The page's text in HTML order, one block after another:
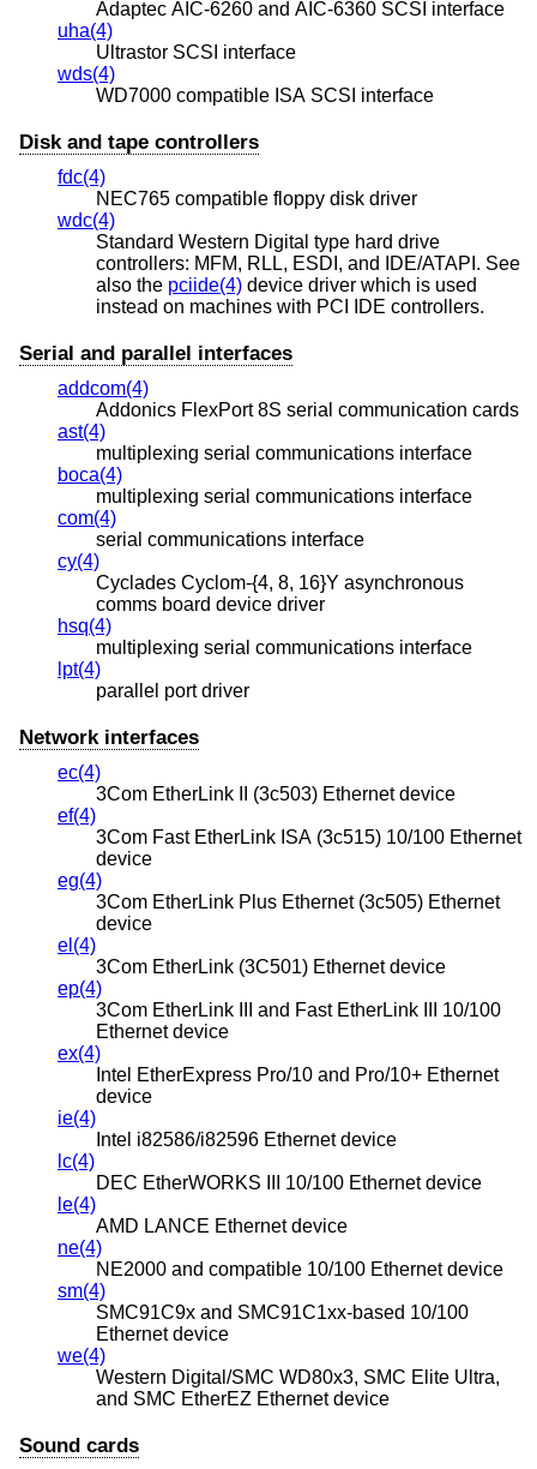
Adaptec AIC-6260 and AIC-6360 SCSI interface
uha(4)
Ultrastor SCSI interface
wds(4)
WD7000 compatible ISA SCSI interface
Disk and tape controllers
fdc(4)
NEC765 compatible floppy disk driver
wdc(4)
Standard Western Digital type hard drive
controllers: MFM, RLL, ESDI, and IDE/ATAPI. See
also the pciide(4) device driver which is used
instead on machines with PCI IDE controllers.
Serial and parallel interfaces
addcom(4)
Addonics FlexPort 8S serial communication cards
ast(4)
multiplexing serial communications interface
boca(4)
multiplexing serial communications interface
com(4)
serial communications interface
cy(4)
Cyclades Cyclom-{4, 8, 16}Y asynchronous
comms board device driver
hsq(4)
multiplexing serial communications interface
lpt(4)
parallel port driver
Network interfaces
ec(4)
3Com EtherLink II (3c503) Ethernet device
ef(4)
3Com Fast EtherLink ISA (3c515) 10/100 Ethernet
device
eg(4)
3Com EtherLink Plus Ethernet (3c505) Ethernet
device
el(4)
3Com EtherLink (3C501) Ethernet device
ep(4)
3Com EtherLink III and Fast EtherLink III 10/100
Ethernet device
ex(4)
Intel EtherExpress Pro/10 and Pro/10+ Ethernet
device
ie(4)
Intel i82586/i82596 Ethernet device
lc(4)
DEC EtherWORKS III 10/100 Ethernet device
le(4)
AMD LANCE Ethernet device
ne(4)
NE2000 and compatible 10/100 Ethernet device
sm(4)
SMC91C9x and SMC91C1xx-based 10/100
Ethernet device
we(4)
Western Digital/SMC WD80x3, SMC Elite Ultra,
and SMC EtherEZ Ethernet device
Sound cards